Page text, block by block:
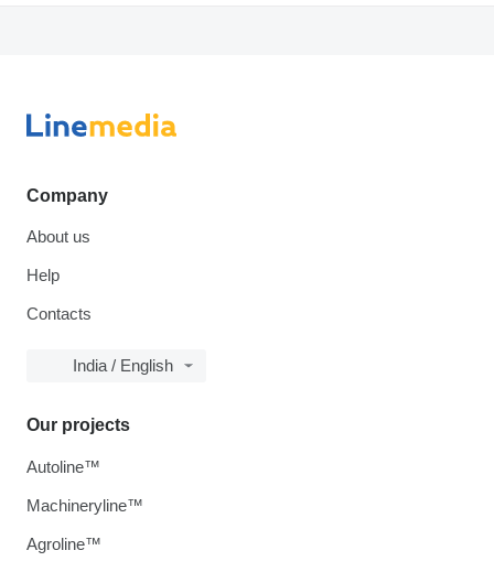
Company
About us
Help
Contacts
India / English
Our projects
Autoline™
Machineryline™
Agroline™